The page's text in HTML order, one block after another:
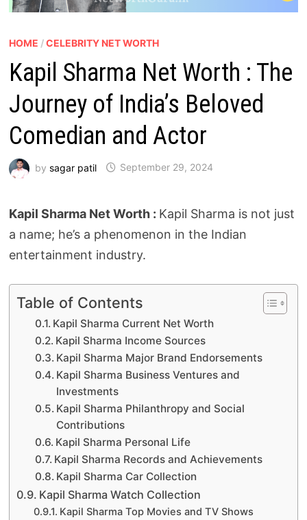
HOME /CELEBRITY NET WORTH
Kapil Sharma Net Worth : The
Journey of India’s Beloved
Comedian and Actor
by sagar patil September 29, 2024
Kapil Sharma Net Worth : Kapil Sharma is not just
a name; he’s a phenomenon in the Indian
entertainment industry.
Table of Contents
Kapil Sharma Current Net Worth
Kapil Sharma Income Sources
Kapil Sharma Major Brand Endorsements
Kapil Sharma Business Ventures and
Investments
Kapil Sharma Philanthropy and Social
Contributions
Kapil Sharma Personal Life
Kapil Sharma Records and Achievements
Kapil Sharma Car Collection
Kapil Sharma Watch Collection
Kapil Sharma Top Movies and TV Shows